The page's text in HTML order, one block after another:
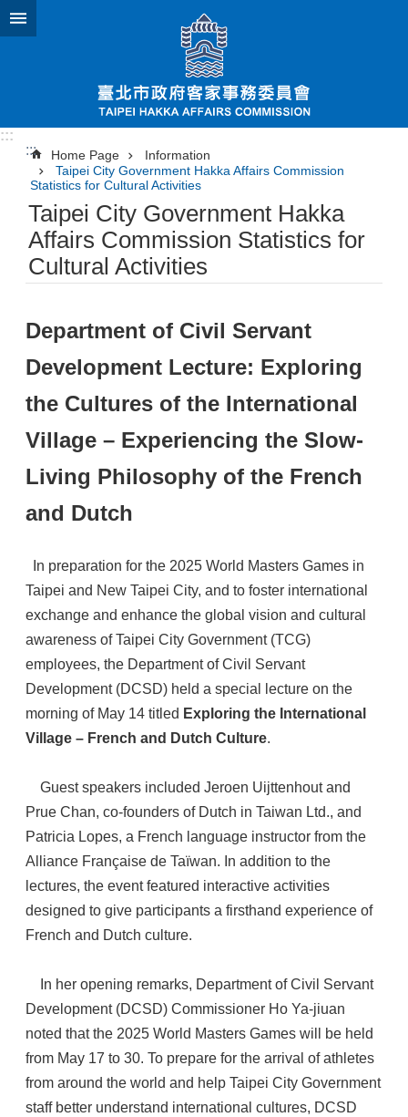
Jump to the content zone at the center
:::
:::
Home Page
Information
Taipei City Government Hakka Affairs Commission
Statistics for Cultural Activities
Taipei City Government Hakka
Affairs Commission Statistics for
Cultural Activities
Department of Civil Servant
Development Lecture: Exploring
the Cultures of the International
Village – Experiencing the Slow-
Living Philosophy of the French
and Dutch
In preparation for the 2025 World Masters Games in
Taipei and New Taipei City, and to foster international
exchange and enhance the global vision and cultural
awareness of Taipei City Government (TCG)
employees, the Department of Civil Servant
Development (DCSD) held a special lecture on the
morning of May 14 titled Exploring the International
Village – French and Dutch Culture.
Guest speakers included Jeroen Uijttenhout and
Prue Chan, co-founders of Dutch in Taiwan Ltd., and
Patricia Lopes, a French language instructor from the
Alliance Française de Taïwan. In addition to the
lectures, the event featured interactive activities
designed to give participants a firsthand experience of
French and Dutch culture.
In her opening remarks, Department of Civil Servant
Development (DCSD) Commissioner Ho Ya-jiuan
noted that the 2025 World Masters Games will be held
from May 17 to 30. To prepare for the arrival of athletes
from around the world and help Taipei City Government
staff better understand international cultures, DCSD